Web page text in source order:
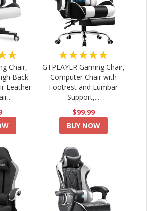
Chair,
Back
Leather
★★★★★
GTPLAYER Gaming Chair,
Computer Chair with
Footrest and Lumbar
Support,...
$99.99
BUY NOW